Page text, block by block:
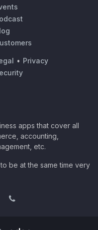
• Privacy
apps that cover all
accounting,
etc.
be at the same time very